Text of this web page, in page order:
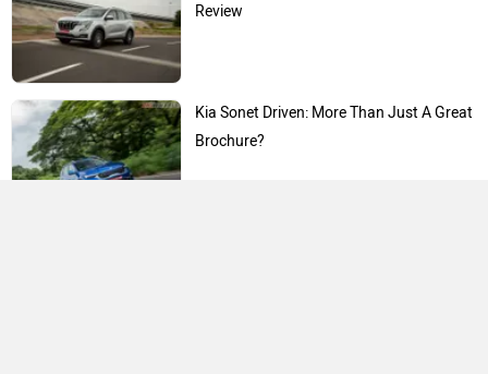
Review
Kia Sonet Driven: More Than Just A Great
Brochure?